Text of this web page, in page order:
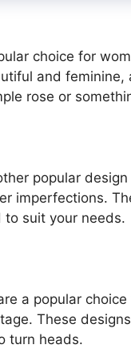
choice for
and
rose or
popular
imperfections.
suit your needs.
a popular
These
turn heads.